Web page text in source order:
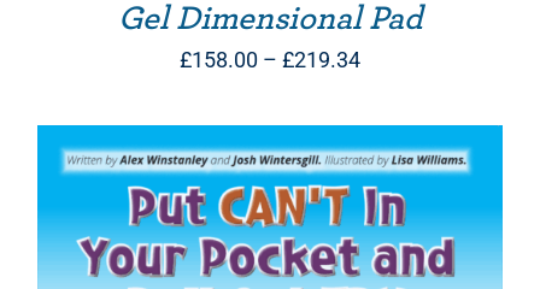
Gel Dimensional Pad
£158.00 – £219.34Price
through
£219.34